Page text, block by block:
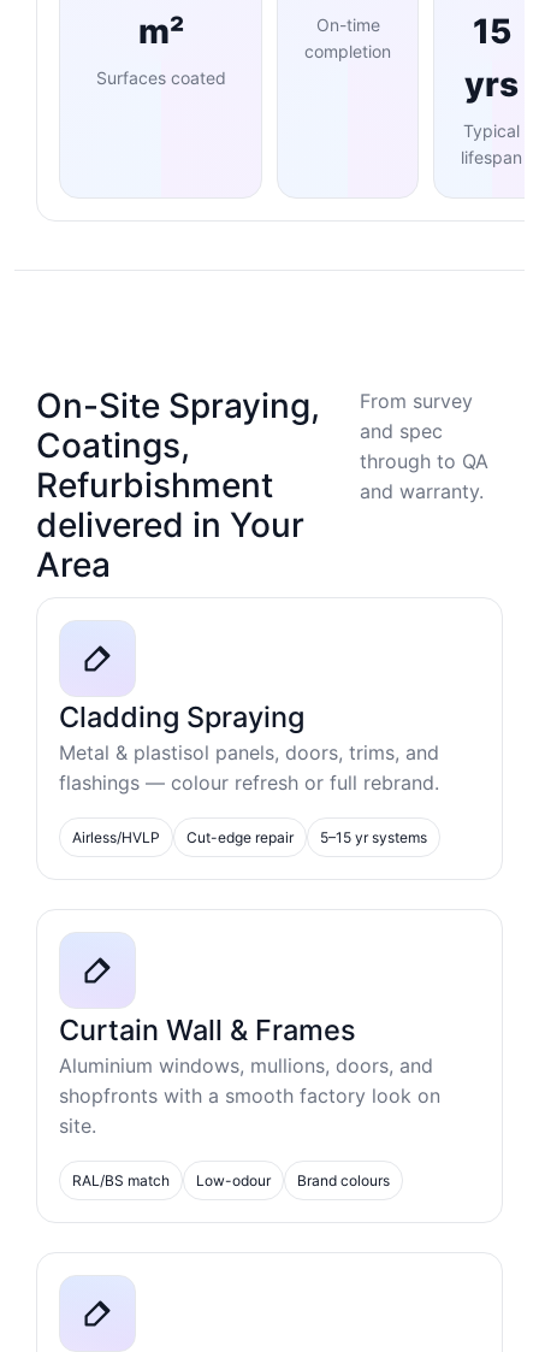
m²
Surfaces coated
On-time
completion
15
yrs
Typical
lifespan
On-Site Spraying,
Coatings,
Refurbishment
delivered in Your
Area
From survey
and spec
through to QA
and warranty.
Cladding Spraying
Metal & plastisol panels, doors, trims, and
flashings — colour refresh or full rebrand.
Airless/HVLP Cut-edge repair 5–15 yr systems
Curtain Wall & Frames
Aluminium windows, mullions, doors, and
shopfronts with a smooth factory look on
site.
RAL/BS match Low-odour Brand colours